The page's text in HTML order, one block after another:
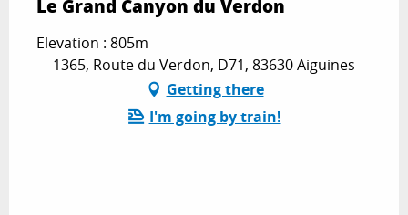
Le Grand Canyon du Verdon
Elevation : 805m
1365, Route du Verdon, D71, 83630 Aiguines
Getting there
I'm going by train!